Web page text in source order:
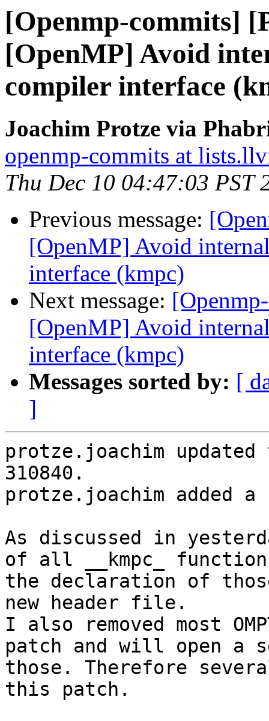
[Openmp-commits]
[OpenMP] Avoid
compiler interface
Joachim Protze via
openmp-commits at
Thu Dec 10 04:47:03 PST
Previous message:
[OpenMP] Avoid
interface (kmpc)
Next message:
[OpenMP] Avoid
interface (kmpc)
Messages sorted by: [
]
protze.joachim
310840.
protze.joachim added a
As discussed in
of all __kmpc_
the declaration of
new header file.
I also removed most
patch and will open a
those. Therefore
this patch.